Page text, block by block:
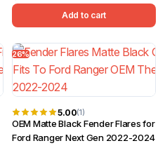
Add to cart
26%
5.00(1)
OEM Matte Black Fender Flares for
Ford Ranger Next Gen 2022-2024